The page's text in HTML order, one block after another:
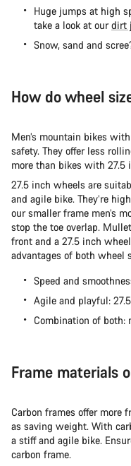
Huge jumps at high
take a look at ourdirt
Snow, sand and
How do wheel
Men’s mountain bikes
safety. They offer less
more than bikes with 27.5
27.5 inch wheels are
and agile bike. They’re
our smaller frame men’s
stop the toe overlap.
front and a 27.5 inch
advantages of both wheel
Speed and
Agile and playful:
Combination of both:
Frame materials
Carbon frames offer more
as saving weight. With
a stiff and agile bike.
carbon frame.